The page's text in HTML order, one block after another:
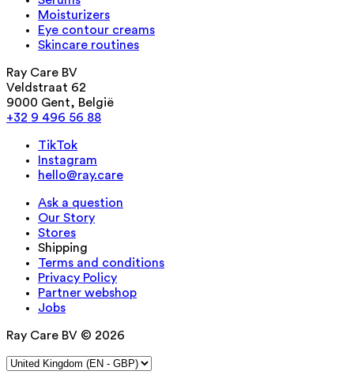
Moisturizers
Eye contour creams
Skincare routines
Ray Care BV
Veldstraat 62
9000 Gent, België
+32 9 496 56 88
TikTok
Instagram
hello@ray.care
Ask a question
Our Story
Stores
Shipping
Terms and conditions
Privacy Policy
Partner webshop
Jobs
Ray Care BV © 2026